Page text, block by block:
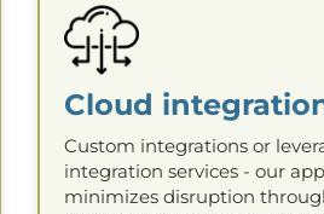
Cloud
Custom integrations or
integration services - our
minimizes disruption